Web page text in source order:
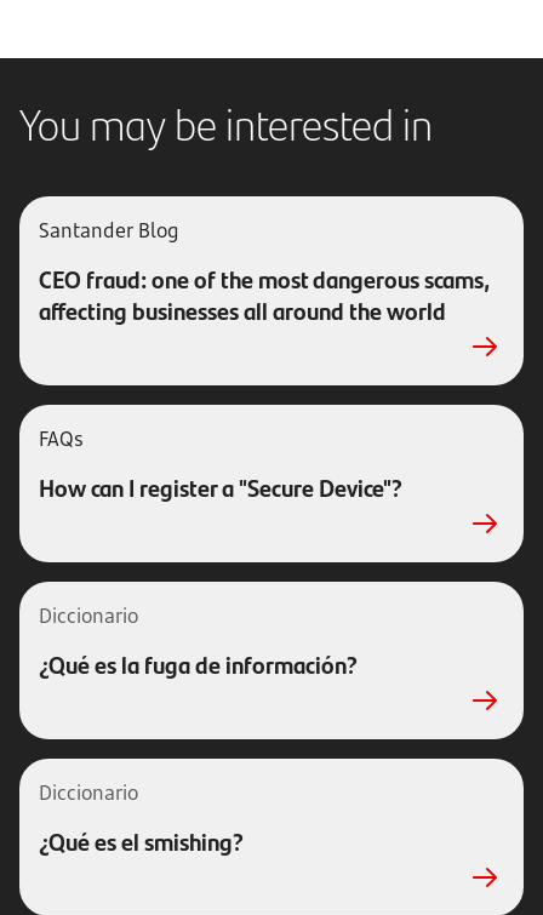
You may be interested in
Santander Blog
CEO fraud: one of the most dangerous scams,
affecting businesses all around the world
FAQs
How can I register a "Secure Device"?
Diccionario
¿Qué es la fuga de información?
Diccionario
¿Qué es el smishing?